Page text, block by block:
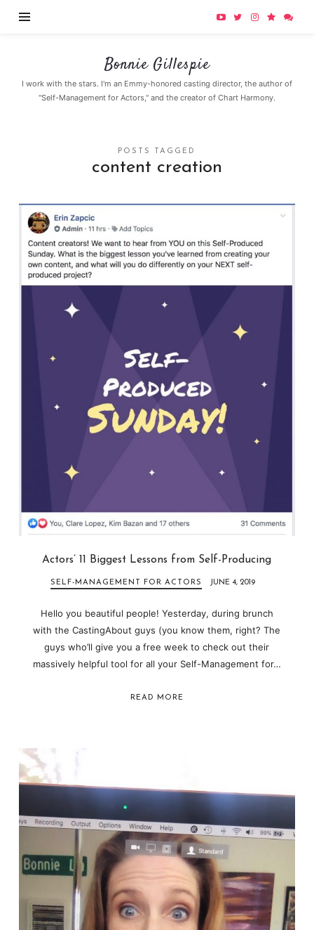
Bonnie
Gillespie
Bonnie Gillespie
I work with the stars. I'm an Emmy-honored casting director, the author of
"Self-Management for Actors," and the creator of Chart Harmony.
POSTS TAGGED
content creation
Actors’ 11 Biggest Lessons from Self-Producing
SELF-MANAGEMENT FOR ACTORS JUNE 4, 2019
Hello you beautiful people! Yesterday, during brunch
with the CastingAbout guys (you know them, right? The
guys who’ll give you a free week to check out their
massively helpful tool for all your Self-Management for…
READ MORE